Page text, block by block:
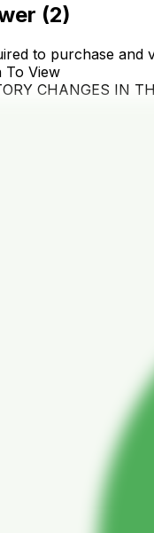
(2)
to purchase and
To View
CHANGES IN